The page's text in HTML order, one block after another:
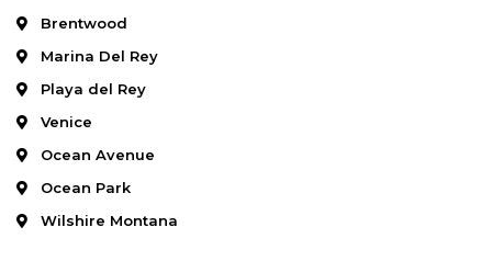
Brentwood
Marina Del Rey
Playa del Rey
Venice
Ocean Avenue
Ocean Park
Wilshire Montana